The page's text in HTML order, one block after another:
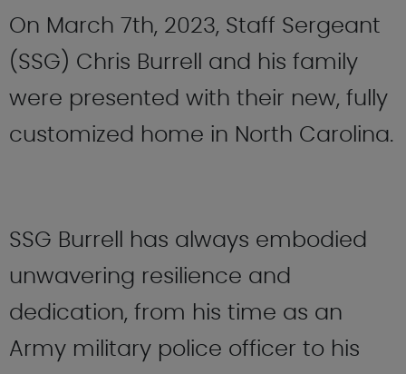
On March 7th, 2023, Staff Sergeant
(SSG) Chris Burrell and his family
were presented with their new, fully
customized home in North Carolina.
SSG Burrell has always embodied
unwavering resilience and
dedication, from his time as an
Army military police officer to his